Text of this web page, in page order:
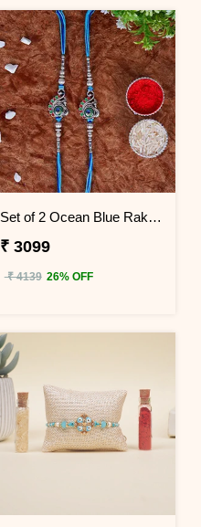
Set of 2 Ocean Blue Rakhi for Brothers Vietnam
₹ 3099
₹ 4139 26% OFF